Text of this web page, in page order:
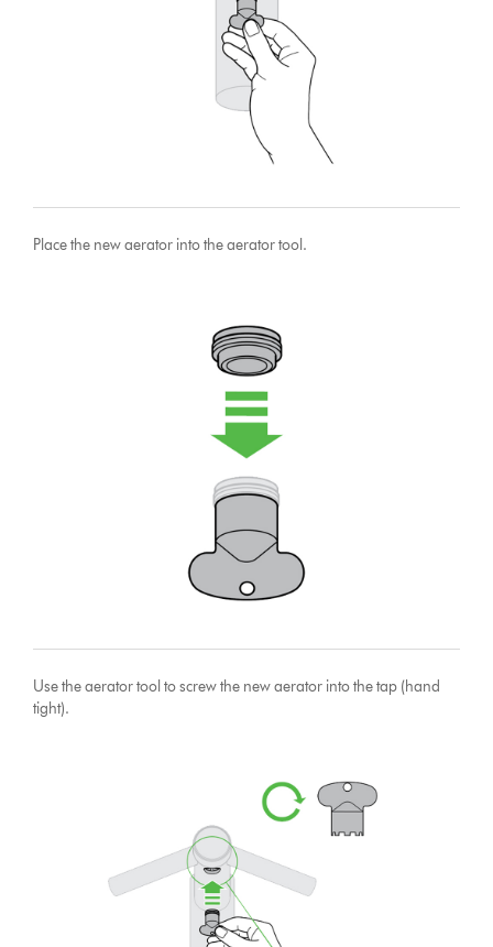
Place the new aerator into the aerator tool.
Use the aerator tool to screw the new aerator into the tap (hand
tight).